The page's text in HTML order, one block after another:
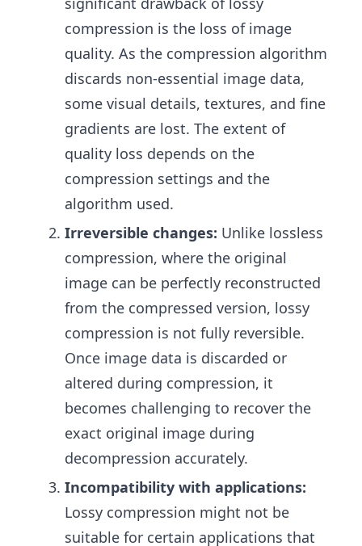
compression is the loss of image
quality. As the compression algorithm
discards non-essential image data,
some visual details, textures, and fine
gradients are lost. The extent of
quality loss depends on the
compression settings and the
algorithm used.
Irreversible changes: Unlike lossless
compression, where the original
image can be perfectly reconstructed
from the compressed version, lossy
compression is not fully reversible.
Once image data is discarded or
altered during compression, it
becomes challenging to recover the
exact original image during
decompression accurately.
Incompatibility with applications:
Lossy compression might not be
suitable for certain applications that